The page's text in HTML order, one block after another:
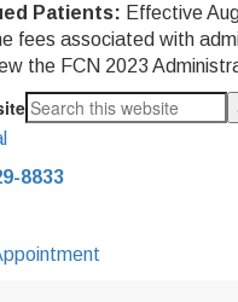
Patients: Effective
fees associated with
the FCN 2023
8833